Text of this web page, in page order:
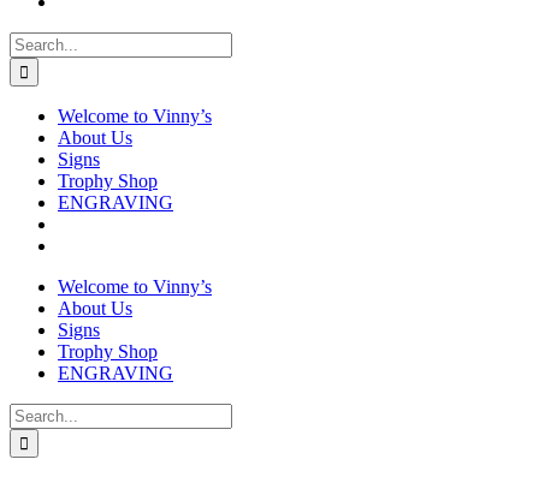
Search
for:
Welcome to Vinny’s
About Us
Signs
Trophy Shop
ENGRAVING
Welcome to Vinny’s
About Us
Signs
Trophy Shop
ENGRAVING
Search
for: